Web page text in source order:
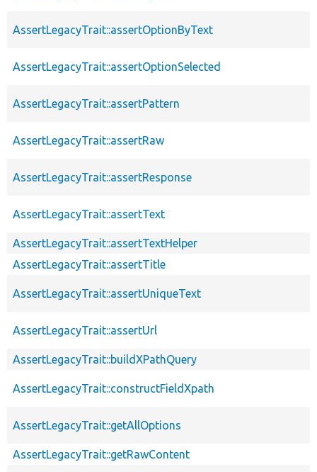
AssertLegacyTrait::assertOptionByText
AssertLegacyTrait::assertOptionSelected
AssertLegacyTrait::assertPattern
AssertLegacyTrait::assertRaw
AssertLegacyTrait::assertResponse
AssertLegacyTrait::assertText
AssertLegacyTrait::assertTextHelper
AssertLegacyTrait::assertTitle
AssertLegacyTrait::assertUniqueText
AssertLegacyTrait::assertUrl
AssertLegacyTrait::buildXPathQuery
AssertLegacyTrait::constructFieldXpath
AssertLegacyTrait::getAllOptions
AssertLegacyTrait::getRawContent